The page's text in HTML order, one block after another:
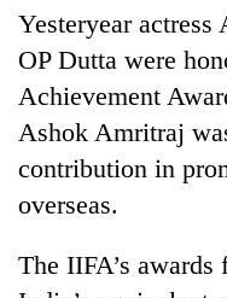
Nepal
as
monsoon
stays
per
tola
two
days,
nears
Rs
3
mark
One
killed,
19
injured
in
Gwarko
bus
crash
Yesteryear
OP Dutta were
Achievement
Ashok Amritraj
contribution in
overseas.
The IIFA’s